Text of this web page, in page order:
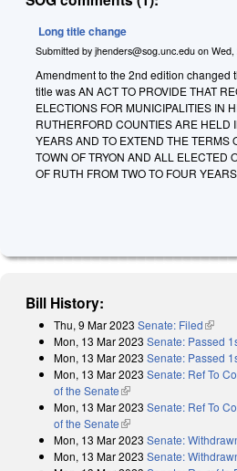
Long title change
Submitted by jhenders@sog.unc.edu on Wed,
Amendment to the 2nd edition changed
title was AN ACT TO PROVIDE THAT
ELECTIONS FOR MUNICIPALITIES IN
RUTHERFORD COUNTIES ARE HELD
YEARS AND TO EXTEND THE TERMS
TOWN OF TRYON AND ALL ELECTED
OF RUTH FROM TWO TO FOUR
Bill History:
Thu, 9 Mar 2023 Senate: Filed(link is
Mon, 13 Mar 2023 Senate: Passed
Mon, 13 Mar 2023 Senate: Passed
Mon, 13 Mar 2023 Senate: Ref To
of the Senate(link is external)
Mon, 13 Mar 2023 Senate: Ref To
of the Senate(link is external)
Mon, 13 Mar 2023 Senate:
Mon, 13 Mar 2023 Senate: